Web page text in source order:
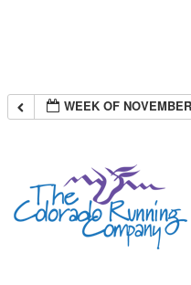
WEEK OF